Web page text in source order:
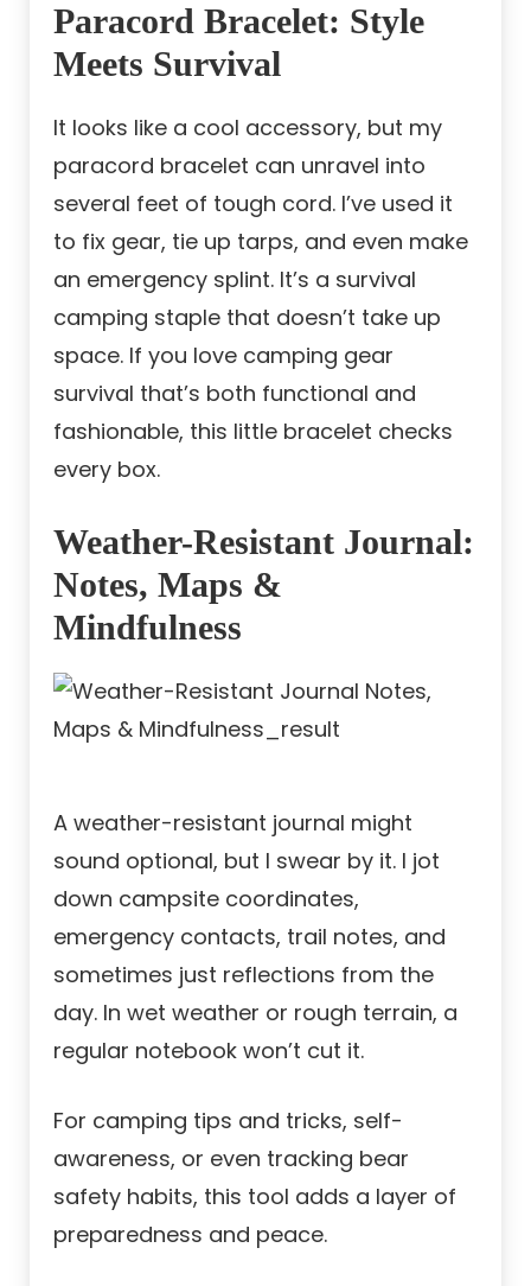
Paracord Bracelet: Style
Meets Survival
It looks like a cool accessory, but my
paracord bracelet can unravel into
several feet of tough cord. I’ve used it
to fix gear, tie up tarps, and even make
an emergency splint. It’s a survival
camping staple that doesn’t take up
space. If you love camping gear
survival that’s both functional and
fashionable, this little bracelet checks
every box.
Weather-Resistant Journal:
Notes, Maps &
Mindfulness
A weather-resistant journal might
sound optional, but I swear by it. I jot
down campsite coordinates,
emergency contacts, trail notes, and
sometimes just reflections from the
day. In wet weather or rough terrain, a
regular notebook won’t cut it.
For camping tips and tricks, self-
awareness, or even tracking bear
safety habits, this tool adds a layer of
preparedness and peace.